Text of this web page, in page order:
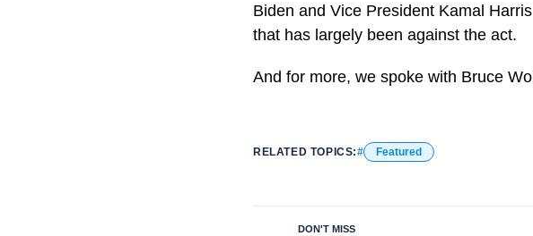
Biden and Vice President Kamal
that has largely been against the act.
And for more, we spoke with Bruce
RELATED TOPICS: Featured
DON'T MISS